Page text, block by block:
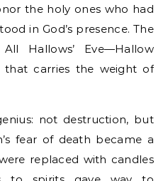
the holy ones who had
in God’s presence. The
Hallows’ Eve—Hallow
that carries the weight of
not destruction, but
fear of death became a
replaced with candles